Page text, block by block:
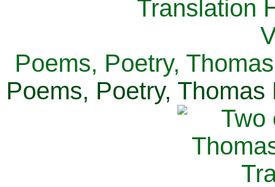
Poems, Poetry,
Poems, Poetry,